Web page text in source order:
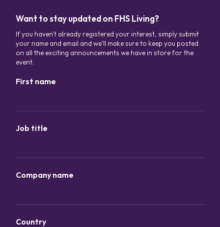
Want to stay updated on FHS Living?
If you haven't already registered your interest, simply submit
your name and email and we'll make sure to keep you posted
on all the exciting announcements we have in store for the
event.
First name
Job title
Company name
Country